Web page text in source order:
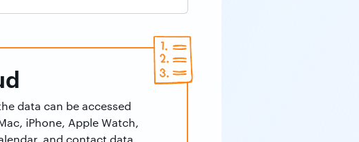
data can be accessed
iPhone, Apple Watch,
and contact data.